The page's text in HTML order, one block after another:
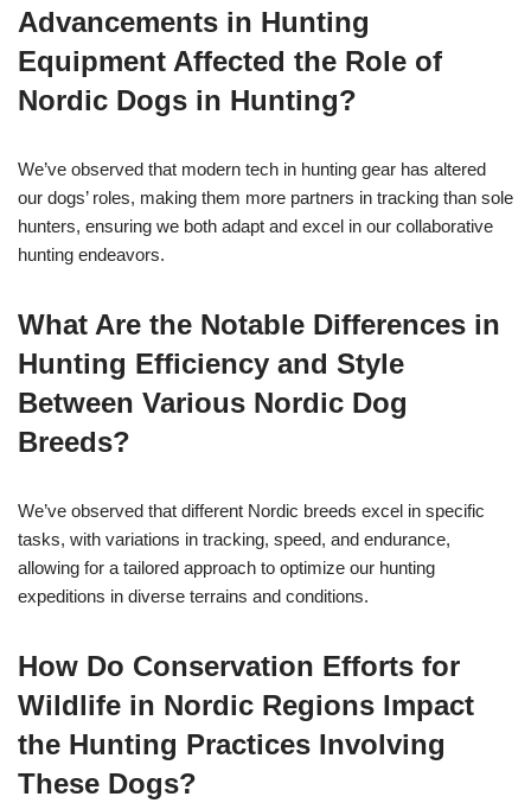
Advancements in Hunting
Equipment Affected the Role of
Nordic Dogs in Hunting?
We’ve observed that modern tech in hunting gear has altered
our dogs’ roles, making them more partners in tracking than sole
hunters, ensuring we both adapt and excel in our collaborative
hunting endeavors.
What Are the Notable Differences in
Hunting Efficiency and Style
Between Various Nordic Dog
Breeds?
We’ve observed that different Nordic breeds excel in specific
tasks, with variations in tracking, speed, and endurance,
allowing for a tailored approach to optimize our hunting
expeditions in diverse terrains and conditions.
How Do Conservation Efforts for
Wildlife in Nordic Regions Impact
the Hunting Practices Involving
These Dogs?